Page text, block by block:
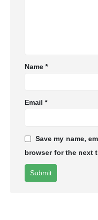
Name*
Email*
Save my name,
browser for the next